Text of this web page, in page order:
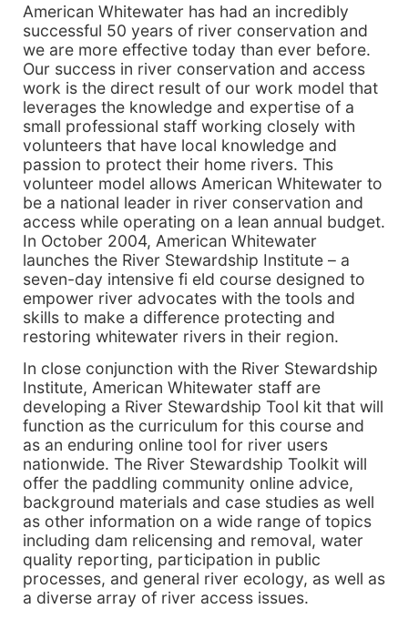
American Whitewater has had an incredibly
successful 50 years of river conservation and
we are more effective today than ever before.
Our success in river conservation and access
work is the direct result of our work model that
leverages the knowledge and expertise of a
small professional staff working closely with
volunteers that have local knowledge and
passion to protect their home rivers. This
volunteer model allows American Whitewater to
be a national leader in river conservation and
access while operating on a lean annual budget.
In October 2004, American Whitewater
launches the River Stewardship Institute – a
seven-day intensive fi eld course designed to
empower river advocates with the tools and
skills to make a difference protecting and
restoring whitewater rivers in their region.
In close conjunction with the River Stewardship
Institute, American Whitewater staff are
developing a River Stewardship Tool kit that will
function as the curriculum for this course and
as an enduring online tool for river users
nationwide. The River Stewardship Toolkit will
offer the paddling community online advice,
background materials and case studies as well
as other information on a wide range of topics
including dam relicensing and removal, water
quality reporting, participation in public
processes, and general river ecology, as well as
a diverse array of river access issues.